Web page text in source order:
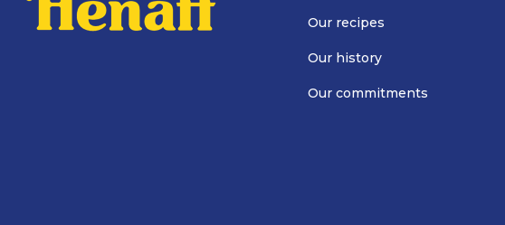
Our recipes
Our history
Our commitments